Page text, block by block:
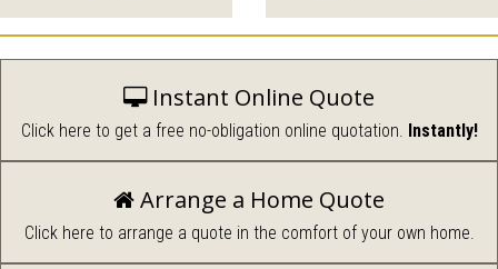
glazed windows to
complement your home.
create the perfect room with
a view.
Durable, secure and
Instant Online Quote
Click here to get a free no-obligation online quotation. Instantly!
Arrange a Home Quote
Click here to arrange a quote in the comfort of your own home.